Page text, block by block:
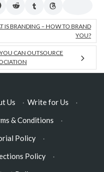
IS BRANDING – HOW TO BRAND
YOU?
CAN OUTSOURCE
Us · Write for Us
·
& Conditions
·
Policy
·
Policy
·